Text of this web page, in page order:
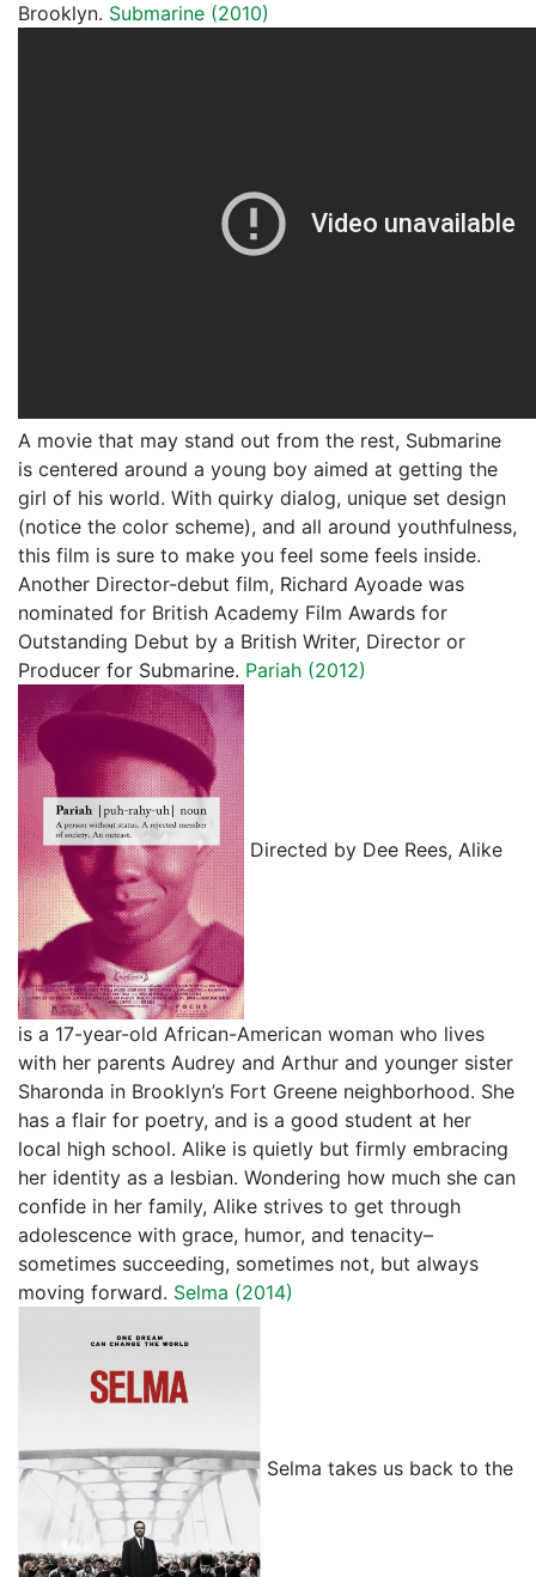
Brooklyn. Submarine (2010)
A movie that may stand out from the rest, Submarine
is centered around a young boy aimed at getting the
girl of his world. With quirky dialog, unique set design
(notice the color scheme), and all around youthfulness,
this film is sure to make you feel some feels inside.
Another Director-debut film, Richard Ayoade was
nominated for British Academy Film Awards for
Outstanding Debut by a British Writer, Director or
Producer for Submarine. Pariah (2012)
Directed by Dee Rees, Alike
is a 17-year-old African-American woman who lives
with her parents Audrey and Arthur and younger sister
Sharonda in Brooklyn’s Fort Greene neighborhood. She
has a flair for poetry, and is a good student at her
local high school. Alike is quietly but firmly embracing
her identity as a lesbian. Wondering how much she can
confide in her family, Alike strives to get through
adolescence with grace, humor, and tenacity–
sometimes succeeding, sometimes not, but always
moving forward. Selma (2014)
Selma takes us back to the